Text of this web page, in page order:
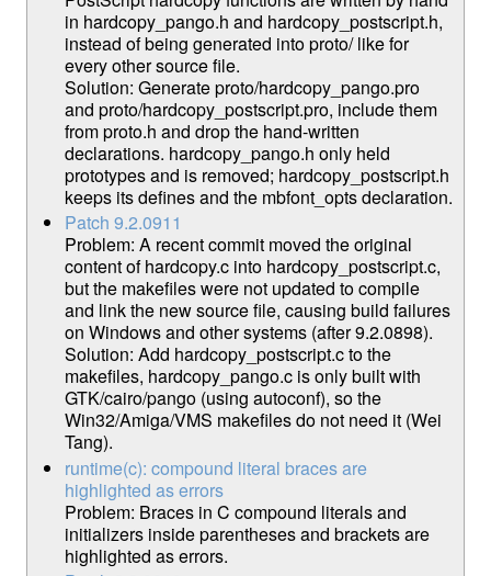
in hardcopy_pango.h and hardcopy_postscript.h,
instead of being generated into proto/ like for
every other source file.
Solution: Generate proto/hardcopy_pango.pro
and proto/hardcopy_postscript.pro, include them
from proto.h and drop the hand-written
declarations. hardcopy_pango.h only held
prototypes and is removed; hardcopy_postscript.h
keeps its defines and the mbfont_opts declaration.
Patch 9.2.0911
Problem: A recent commit moved the original
content of hardcopy.c into hardcopy_postscript.c,
but the makefiles were not updated to compile
and link the new source file, causing build failures
on Windows and other systems (after 9.2.0898).
Solution: Add hardcopy_postscript.c to the
makefiles, hardcopy_pango.c is only built with
GTK/cairo/pango (using autoconf), so the
Win32/Amiga/VMS makefiles do not need it (Wei
Tang).
runtime(c): compound literal braces are
highlighted as errors
Problem: Braces in C compound literals and
initializers inside parentheses and brackets are
highlighted as errors.